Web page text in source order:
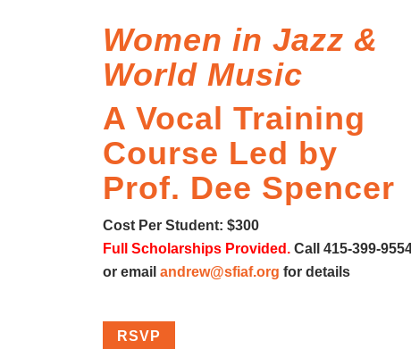
Women in Jazz &
World Music
A Vocal Training
Course Led by
Prof. Dee Spencer
Cost Per Student: $300
Full Scholarships Provided.Call 415-399-
or emailandrew@sfiaf.org for details
RSVP